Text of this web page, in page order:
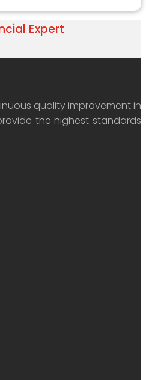
Expert
quality improvement in
the highest standards